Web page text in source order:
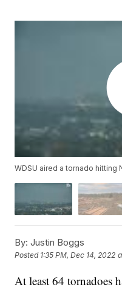
WDSU aired a tornado hitting
By: Justin Boggs
Posted 1:35 PM, Dec 14, 2022
At least 64 tornadoes